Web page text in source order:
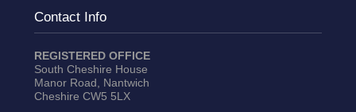
Contact Info
REGISTERED OFFICE
South Cheshire House
Manor Road, Nantwich
Cheshire CW5 5LX